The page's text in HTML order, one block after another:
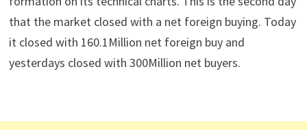
that the market closed with a net foreign buying. Today
it closed with 160.1Million net foreign buy and
yesterdays closed with 300Million net buyers.